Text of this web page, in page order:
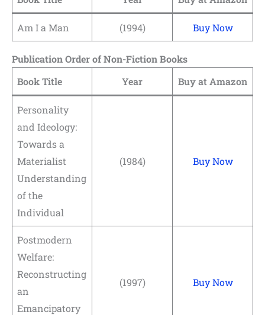
Am I a Man (1994) Buy Now
Publication Order of Non-Fiction Books
Book Title
Year Buy at Amazon
Personality
and Ideology:
Towards a
Materialist
Understanding
of the
Individual
(1984) Buy Now
Postmodern
Welfare:
Reconstructing
an
Emancipatory
(1997) Buy Now